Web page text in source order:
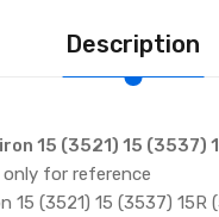
Description
15 (3521) 15 (3537)
for reference
(3521) 15 (3537) 15R